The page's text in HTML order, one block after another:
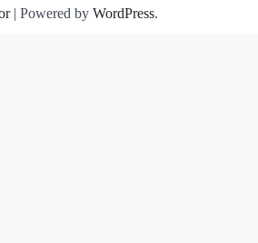
| Powered by WordPress.